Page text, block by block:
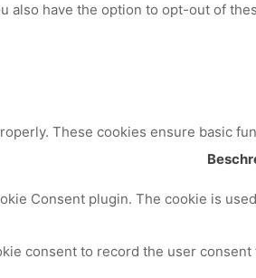
have the option to opt-out of
These cookies ensure basic
Consent plugin. The cookie is
consent to record the user